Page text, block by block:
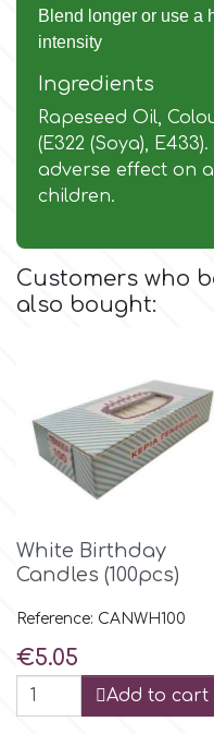
Flowers
Men & Boys Theme
Memorial Service
Hellas Styro
Katy Sue
LOTP
m
Magic Colours
Manetti
Blend longer or use a
intensity
Ingredients
Rapeseed Oil,
(E322 (Soya),
adverse effect on
children.
Customers who
also bought:
White Birthday
Candles (100pcs)
Reference: CANWH100
Price
€5.05
Add to cart